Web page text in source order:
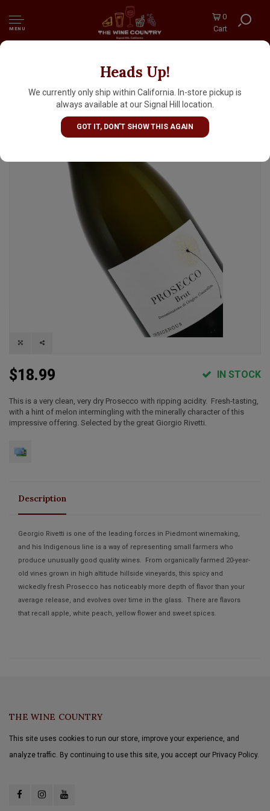
MENU
0
Cart
Heads Up!
We currently only ship within California. In-store pickup is
always available at our Signal Hill location.
GOT IT, DON'T SHOW THIS AGAIN
Indigenous 2023 Prosecco Brut, Veneto, Italy
$18.99 IN STOCK
This is a very clean, very dry Prosecco with ripping acidity. Fresh-tasting,
with a hint of melon intermingling with the minerally character of this
impressive offering. Selected by the great Giorgio Rivetti.
Description
Georgio Rivetti is one of the leading forces in Piedmont winemaking,
and his Indigenous line is a way of representing small farmers who
produce unusually good quality wines. From organically farmed 20-year-
old vines grown in high altitude hillside vineyards, this spicy and
wickedly fresh Prosecco has noticeably more depth of flavor than your
average release, and evolves over time in the glass. There are flavors
that recall apple, white peach, yellow flower and sweet spices.
THE WINE COUNTRY
This site uses cookies to run our store, improve your experience, and
analyze traffic. By continuing to use this site, you accept our Privacy Policy.